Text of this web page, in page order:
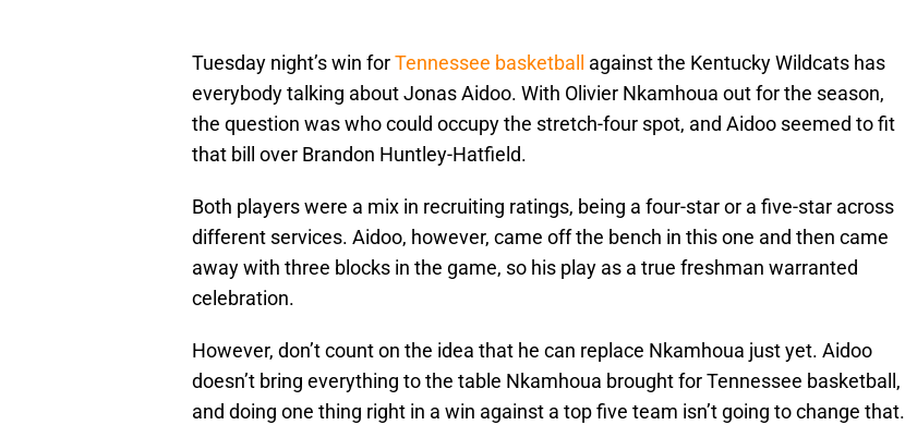
Tuesday night’s win forTennessee basketball
against the Kentucky Wildcats has
everybody talking about Jonas Aidoo. With Olivier Nkamhoua out for the season,
the question was who could occupy the stretch-four spot, and Aidoo seemed to fit
that bill over Brandon Huntley-Hatfield.
Both players were a mix in recruiting ratings, being a four-star or a five-star across
different services. Aidoo, however, came off the bench in this one and then came
away with three blocks in the game, so his play as a true freshman warranted
celebration.
However, don’t count on the idea that he can replace Nkamhoua just yet. Aidoo
doesn’t bring everything to the table Nkamhoua brought for Tennessee basketball,
and doing one thing right in a win against a top five team isn’t going to change that.